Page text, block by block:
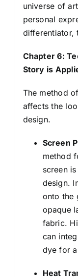
universe of
personal
differentiator,
Chapter 6:
Story is
The method
affects the
design.
Screen
method
screen
design.
onto the
opaque
fabric.
can
dye for
Heat